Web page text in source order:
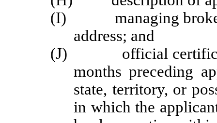
(I) managing broker's
address; and
(J) official
months preceding
state, territory, or
in which the